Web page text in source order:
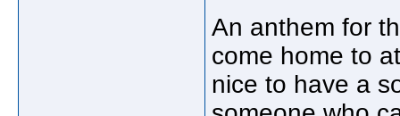
An anthem for
come home to
nice to have a